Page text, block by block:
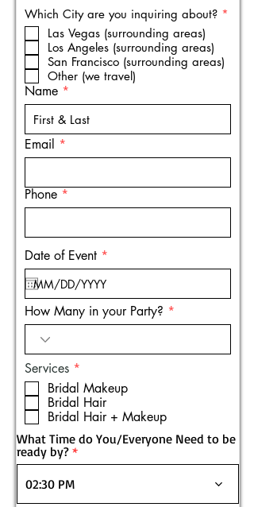
Which City are you inquiring about? *
Las Vegas (surrounding areas)
Los Angeles (surrounding areas)
San Francisco (surrounding areas)
Other (we travel)
Name
Email
Phone
Date of Event *
e
i
r
How Many in your Party?
Services *
e
q
u
r
e
Bridal Makeup
Bridal Hair
Bridal Hair + Makeup
What Time do You/Everyone Need to be
ready by?
02:30 PM